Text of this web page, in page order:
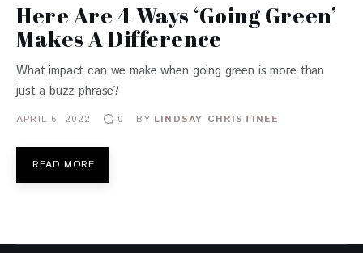
Here Are 4 Ways ‘Going Green’
Makes A Difference
What impact can we make when going green is more than
just a buzz phrase?
APRIL 6, 2022 0 BY LINDSAY CHRISTINEE
READ MORE